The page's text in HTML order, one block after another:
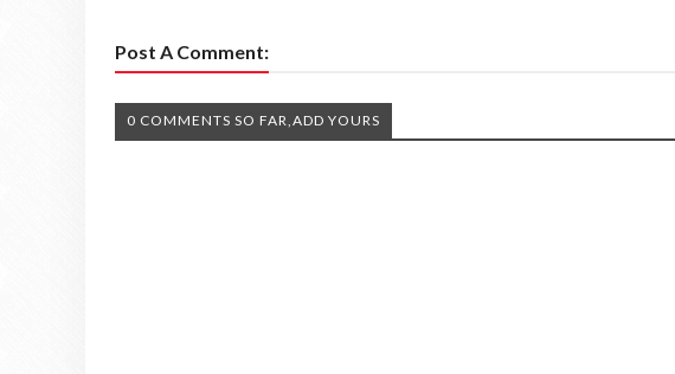
Post A Comment:
0 COMMENTS SO FAR,ADD YOURS